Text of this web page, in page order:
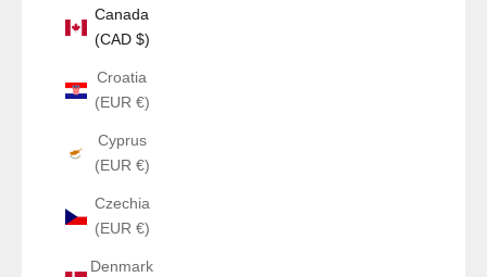
Canada
(CAD $)
Croatia
(EUR €)
Cyprus
(EUR €)
Czechia
(EUR €)
Denmark